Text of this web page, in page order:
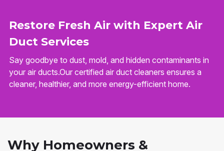
Restore Fresh Air with Expert Air
Duct Services
Say goodbye to dust, mold, and hidden contaminants in
your air ducts.Our certified air duct cleaners ensures a
cleaner, healthier, and more energy-efficient home.
Why Homeowners &